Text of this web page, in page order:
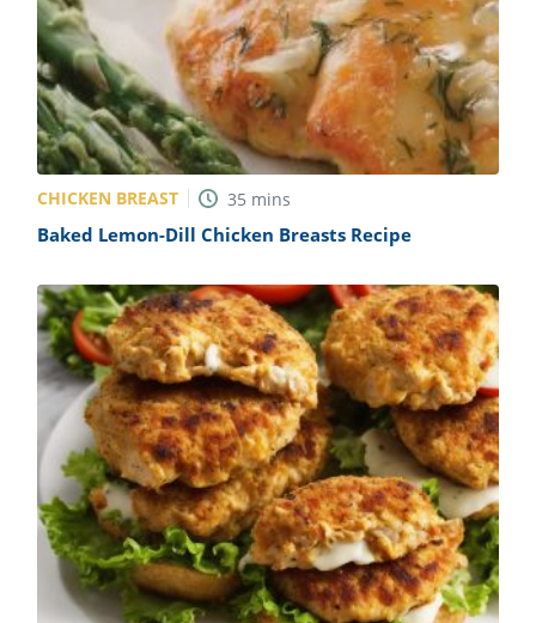
CHICKEN BREAST 35 mins
Baked Lemon-Dill Chicken Breasts Recipe